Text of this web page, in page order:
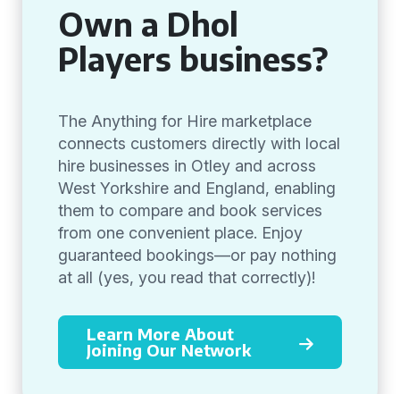
Own a Dhol
Players business?
The Anything for Hire marketplace
connects customers directly with local
hire businesses in Otley and across
West Yorkshire and England, enabling
them to compare and book services
from one convenient place. Enjoy
guaranteed bookings—or pay nothing
at all (yes, you read that correctly)!
Learn More About
Joining Our Network